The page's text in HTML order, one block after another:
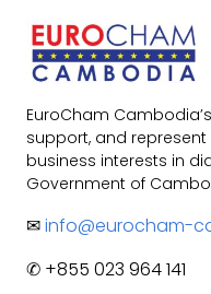
EuroCham
support, and
business interests in
Government of
✉info@eurocham-
✆ +855 023 964 141